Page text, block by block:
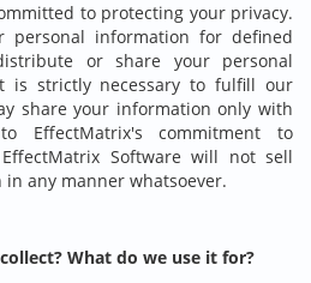
to protecting your privacy.
personal information for defined
or share your personal
is strictly necessary to fulfill our
share your information only with
EffectMatrix's commitment to
Software will not sell
any manner whatsoever.
What do we use it for?